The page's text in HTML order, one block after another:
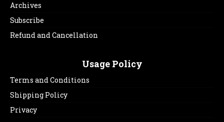
Archives
Subscribe
Refund and Cancellation
Usage Policy
Terms and Conditions
Shipping Policy
Privacy